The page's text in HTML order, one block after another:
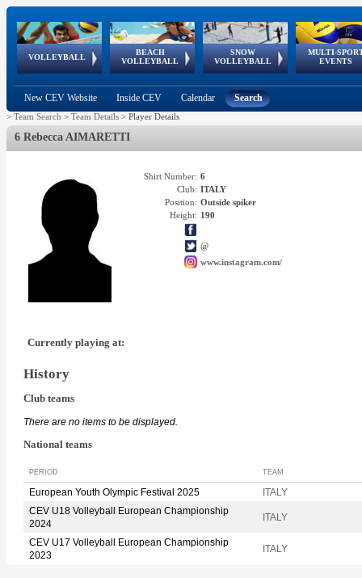
VOLLEYBALL
World Qualifications
BEACH
VOLLEYBALL
FIVB/CEV World Tour
Continental
Cup
SNOW
VOLLEYBALL
EuroSnowVolley
European
Tour
MULTI-
EVENTS
European
Championships
European
Games
European Youth
Olympic Festival
GSSE
New CEV Website Inside CEV Calendar Search
> Team Search > Team Details > Player Details
6 Rebecca AIMARETTI
Shirt Number: 6
Club: ITALY
Position: Outside spiker
Height: 190
@
www.instagram.com/
Currently playing at:
History
Club teams
There are no items to be displayed.
National teams
PERIOD TEAM
European Youth Olympic Festival 2025
ITALY
CEV U18 Volleyball European Championship
2024
ITALY
CEV U17 Volleyball European Championship
2023
ITALY